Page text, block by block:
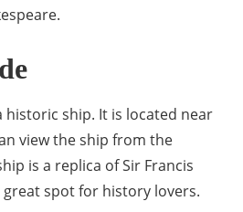
historic ship. It is located near
view the ship from the
is a replica of Sir Francis
great spot for history lovers.